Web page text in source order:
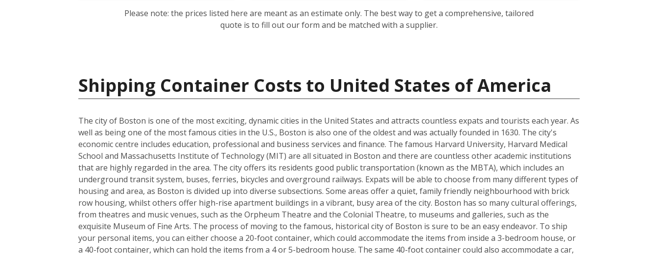
Please note: the prices listed here are meant as an estimate only. The best way to get a comprehensive, tailored
quote is to fill out our form and be matched with a supplier.
Shipping Container Costs to United States of America
The city of Boston is one of the most exciting, dynamic cities in the United States and attracts countless expats and tourists each year. As
well as being one of the most famous cities in the U.S., Boston is also one of the oldest and was actually founded in 1630. The city's
economic centre includes education, professional and business services and finance. The famous Harvard University, Harvard Medical
School and Massachusetts Institute of Technology (MIT) are all situated in Boston and there are countless other academic institutions
that are highly regarded in the area. The city offers its residents good public transportation (known as the MBTA), which includes an
underground transit system, buses, ferries, bicycles and overground railways. Expats will be able to choose from many different types of
housing and area, as Boston is divided up into diverse subsections. Some areas offer a quiet, family friendly neighbourhood with brick
row housing, whilst others offer high-rise apartment buildings in a vibrant, busy area of the city. Boston has so many cultural offerings,
from theatres and music venues, such as the Orpheum Theatre and the Colonial Theatre, to museums and galleries, such as the
exquisite Museum of Fine Arts. The process of moving to the famous, historical city of Boston is sure to be an easy endeavor. To ship
your personal items, you can either choose a 20-foot container, which could accommodate the items from inside a 3-bedroom house, or
a 40-foot container, which can hold the items from a 4 or 5-bedroom house. The same 40-foot container could also accommodate a car,